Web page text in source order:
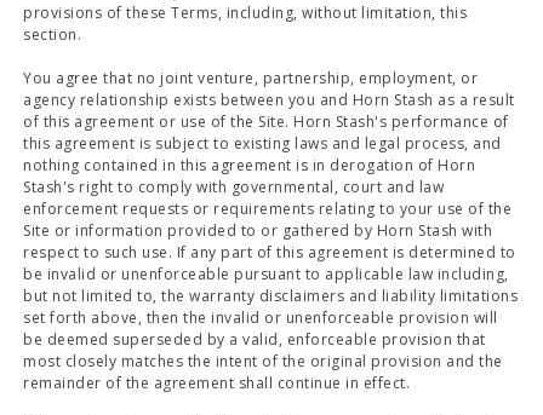
provisions of these Terms, including, without limitation, this
section.
You agree that no joint venture, partnership, employment, or
agency relationship exists between you and Horn Stash as a result
of this agreement or use of the Site. Horn Stash's performance of
this agreement is subject to existing laws and legal process, and
nothing contained in this agreement is in derogation of Horn
Stash's right to comply with governmental, court and law
enforcement requests or requirements relating to your use of the
Site or information provided to or gathered by Horn Stash with
respect to such use. If any part of this agreement is determined to
be invalid or unenforceable pursuant to applicable law including,
but not limited to, the warranty disclaimers and liability limitations
set forth above, then the invalid or unenforceable provision will
be deemed superseded by a valid, enforceable provision that
most closely matches the intent of the original provision and the
remainder of the agreement shall continue in effect.